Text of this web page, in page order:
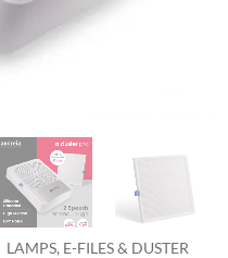
LAMPS, E-FILES & DUSTER